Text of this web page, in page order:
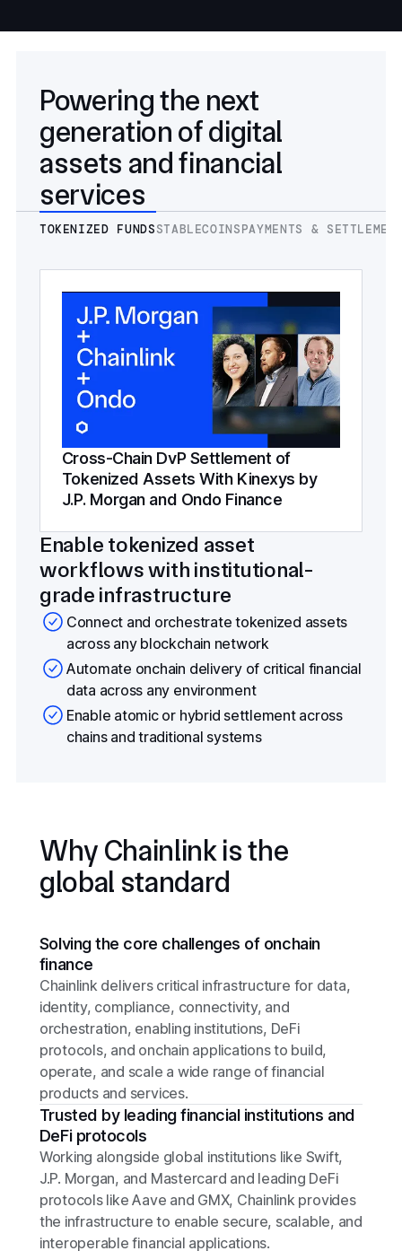
Powering the next
generation of digital
assets and financial
services
TOKENIZED FUNDSSTABLECOINSPAYMENTS &
Cross-Chain DvP Settlement of
Tokenized Assets With Kinexys by
J.P. Morgan and Ondo Finance
Enable tokenized asset
workflows with institutional-
grade infrastructure
Connect and orchestrate tokenized assets
across any blockchain network
Automate onchain delivery of critical financial
data across any environment
Enable atomic or hybrid settlement across
chains and traditional systems
Why Chainlink is the
global standard
Solving the core challenges of onchain
finance
Chainlink delivers critical infrastructure for data,
identity, compliance, connectivity, and
orchestration, enabling institutions, DeFi
protocols, and onchain applications to build,
operate, and scale a wide range of financial
products and services.
Trusted by leading financial institutions and
DeFi protocols
Working alongside global institutions like Swift,
J.P. Morgan, and Mastercard and leading DeFi
protocols like Aave and GMX, Chainlink provides
the infrastructure to enable secure, scalable, and
interoperable financial applications.